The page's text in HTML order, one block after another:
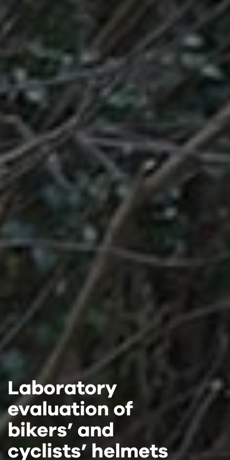
Laboratory
evaluation of
bikers’ and
cyclists’ helmets
Laboratory
evaluation of
bikers’ and
cyclists’ helmets
Laboratory
evaluation of
bikers’ and
cyclists’ helmets